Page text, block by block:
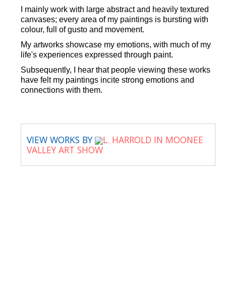
I mainly work with large abstract and heavily textured
canvases; every area of my paintings is bursting with
colour, full of gusto and movement.
My artworks showcase my emotions, with much of my
life's experiences expressed through paint.
Subsequently, I hear that people viewing these works
have felt my paintings incite strong emotions and
connections with them.
VIEW WORKS BY
L. HARROLD IN MOONEE
VALLEY ART SHOW